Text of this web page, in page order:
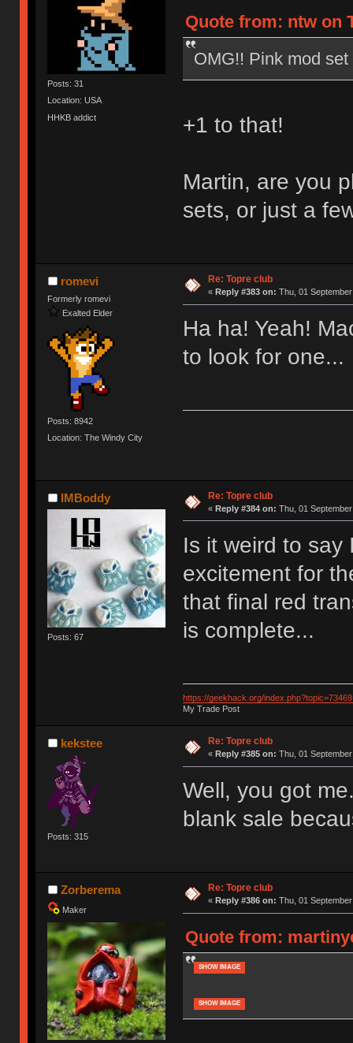
Posts: 31
Location: USA
HHKB addict
Quote from: ntw on
OMG!! Pink mod set
+1 to that!
Martin, are you
sets, or just a
romevi
Formerly romevi
Exalted Elder
Posts: 8942
Location: The Windy City
Re: Topre club
« Reply #383 on: Thu, 01
Ha ha! Yeah!
to look for one...
IMBoddy
Posts: 67
Re: Topre club
« Reply #384 on: Thu, 01
Is it weird to say
excitement for
that final red
is complete...
https://geekhack.org/
My Trade Post
kekstee
Posts: 315
Re: Topre club
« Reply #385 on: Thu, 01
Well, you got
blank sale
Zorberema
Maker
Re: Topre club
« Reply #386 on: Thu, 01
Quote from:
SHOW IMAGE
SHOW IMAGE